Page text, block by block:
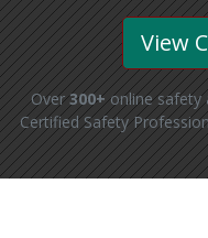
View
Over300+online safety
Certified Safety